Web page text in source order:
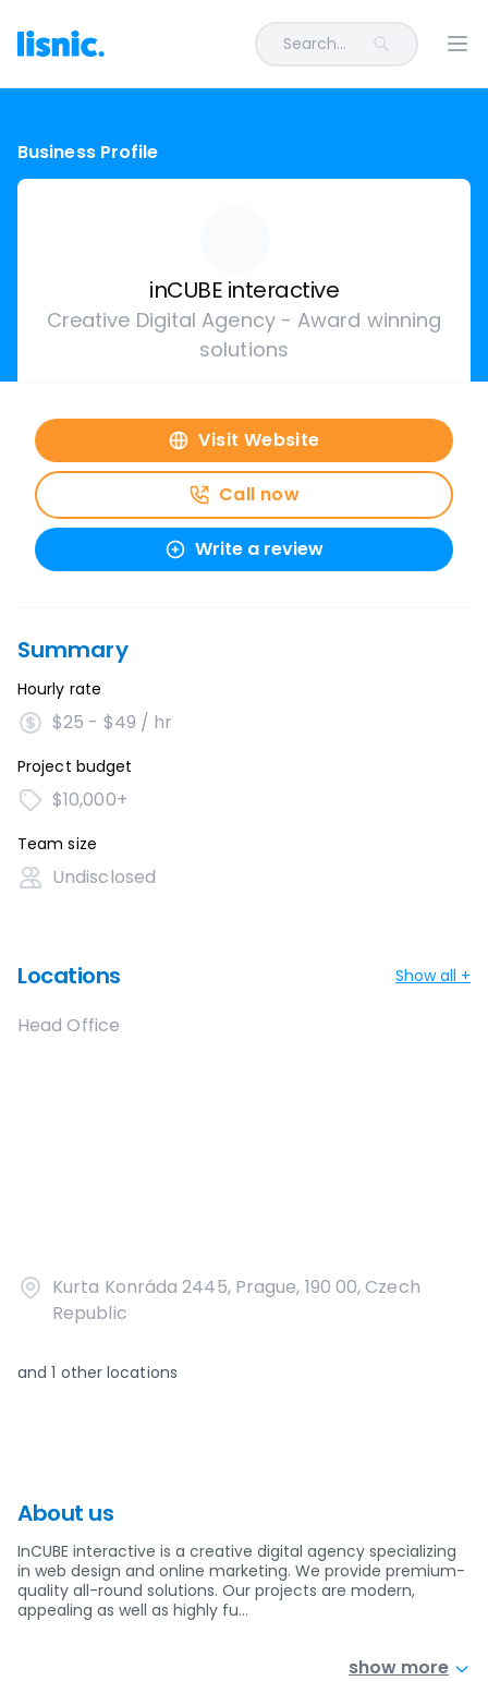
Search...
Business Profile
inCUBE interactive
Creative Digital Agency - Award winning
solutions
Visit Website
Call now
Write a review
Summary
Hourly rate
$25 - $49 / hr
Project budget
$10,000+
Team size
Undisclosed
Locations Show all +
Head Office
Kurta Konráda 2445, Prague, 190 00, Czech
Republic
and1 other locations
About us
InCUBE interactive is a creative digital agency specializing
in web design and online marketing. We provide premium-
quality all-round solutions. Our projects are modern,
appealing as well as highly fu…
show more